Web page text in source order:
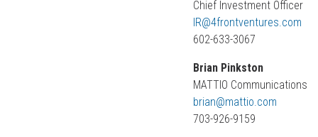
Chief Investment Officer
IR@4frontventures.com
602-633-3067
Brian Pinkston
MATTIO Communications
brian@mattio.com
703-926-9159